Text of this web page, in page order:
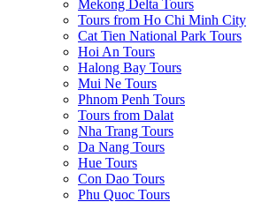
Mekong Delta Tours
Tours from Ho Chi Minh City
Cat Tien National Park Tours
Hoi An Tours
Halong Bay Tours
Mui Ne Tours
Phnom Penh Tours
Tours from Dalat
Nha Trang Tours
Da Nang Tours
Hue Tours
Con Dao Tours
Phu Quoc Tours